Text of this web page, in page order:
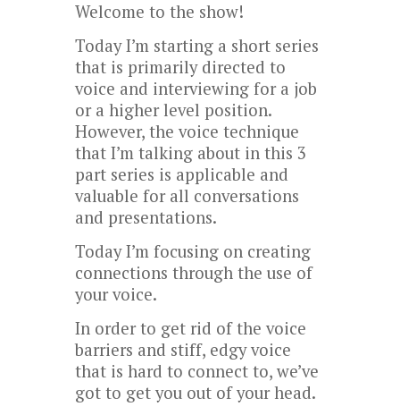
Welcome to the show!
Today I’m starting a short series
that is primarily directed to
voice and interviewing for a job
or a higher level position.
However, the voice technique
that I’m talking about in this 3
part series is applicable and
valuable for all conversations
and presentations.
Today I’m focusing on creating
connections through the use of
your voice.
In order to get rid of the voice
barriers and stiff, edgy voice
that is hard to connect to, we’ve
got to get you out of your head.